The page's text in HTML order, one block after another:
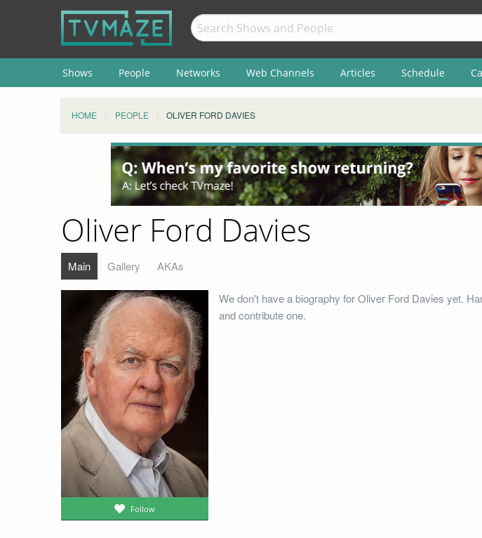
Shows People Networks Web Channels Articles Schedule
HOME PEOPLE OLIVER FORD DAVIES
Oliver Ford Davies
Main Gallery AKAs
Follow
We don't have a biography for Oliver Ford Davies yet.
and contribute one.